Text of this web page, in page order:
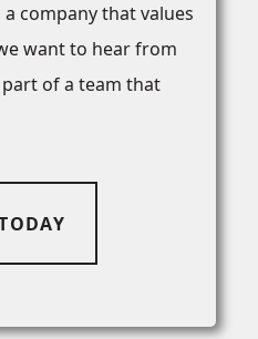
company that values
want to hear from
of a team that